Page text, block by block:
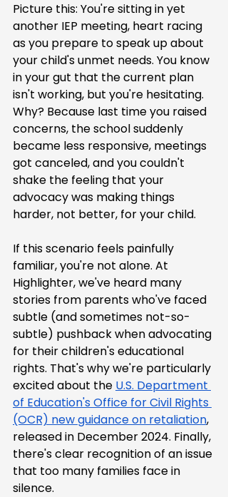
Picture this: You're sitting in yet
another IEP meeting, heart racing
as you prepare to speak up about
your child's unmet needs. You know
in your gut that the current plan
isn't working, but you're hesitating.
Why? Because last time you raised
concerns, the school suddenly
became less responsive, meetings
got canceled, and you couldn't
shake the feeling that your
advocacy was making things
harder, not better, for your child.
If this scenario feels painfully
familiar, you're not alone. At
Highlighter, we've heard many
stories from parents who've faced
subtle (and sometimes not-so-
subtle) pushback when advocating
for their children's educational
rights. That's why we're particularly
excited about the U.S. Department
of Education's Office for Civil Rights
(OCR) new guidance on retaliation,
released in December 2024. Finally,
there's clear recognition of an issue
that too many families face in
silence.